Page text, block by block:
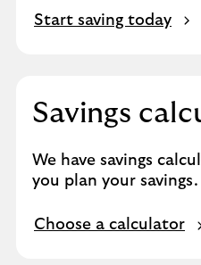
Start saving today
Savings
We have savings
you plan your savings.
Choose a calculator